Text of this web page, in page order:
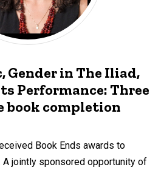
Gender in The Iliad,
Performance: Three
book completion
Book Ends awards to
jointly sponsored opportunity of